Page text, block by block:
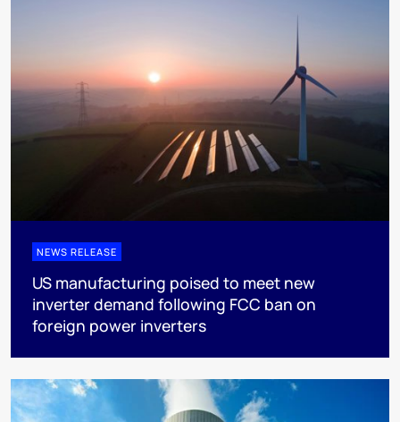
NEWS RELEASE
US manufacturing poised to meet new
inverter demand following FCC ban on
foreign power inverters